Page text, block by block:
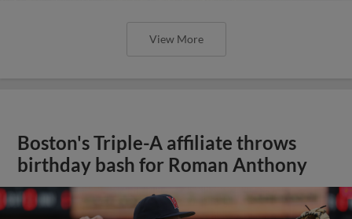
View More
Boston's Triple-A affiliate throws
birthday bash for Roman Anthony